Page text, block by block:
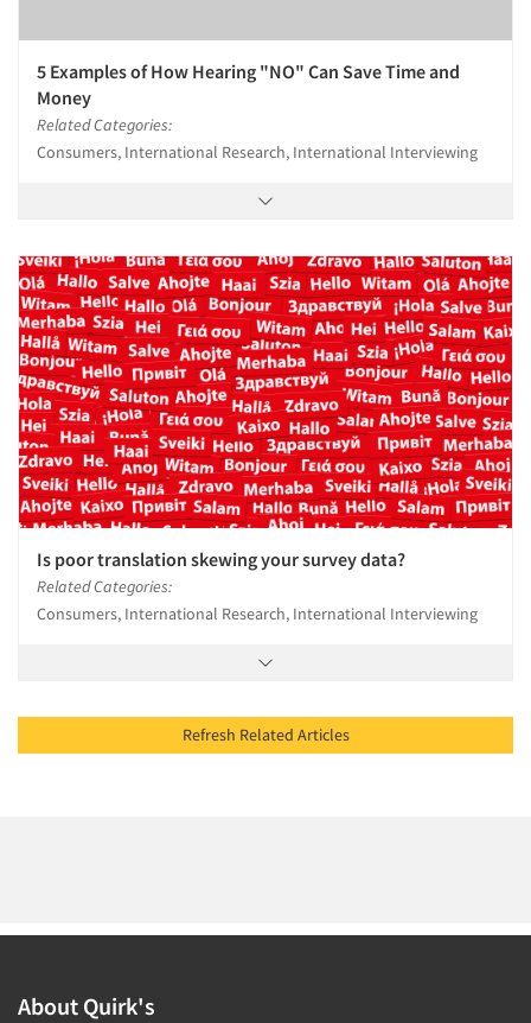
5 Examples of How Hearing "NO" Can Save Time and
Money
Related Categories:
Consumers, International Research, International Interviewing
Is poor translation skewing your survey data?
Related Categories:
Consumers, International Research, International Interviewing
Refresh Related Articles
About Quirk's